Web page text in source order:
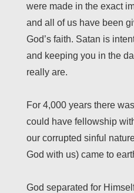
were made in the exact
and all of us have been
God’s faith. Satan is
and keeping you in the
really are.
For 4,000 years there
could have fellowship
our corrupted sinful
God with us) came to
God separated for